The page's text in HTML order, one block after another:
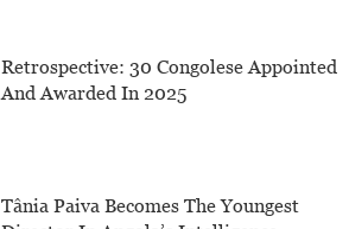
Retrospective: 30 Congolese Appointed
And Awarded In 2025
Tânia Paiva Becomes The Youngest